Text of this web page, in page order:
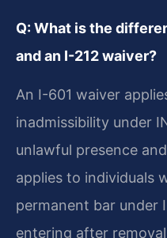
Q: What is the
and an I-212 waiver?
An I-601 waiver
inadmissibility under
unlawful presence
applies to individuals
permanent bar under
entering after